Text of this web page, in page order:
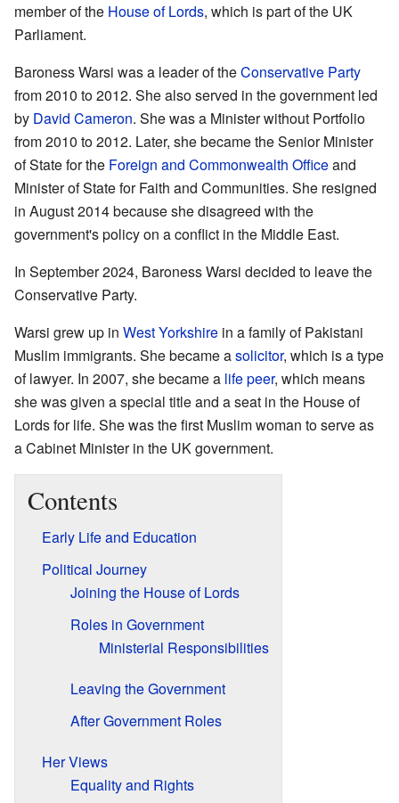
member of the House of Lords, which is part of the UK
Parliament.
Baroness Warsi was a leader of theConservative Party
from 2010 to 2012. She also served in the government led
by David Cameron. She was a Minister without Portfolio
from 2010 to 2012. Later, she became the Senior Minister
of State for the Foreign and Commonwealth Officeand
Minister of State for Faith and Communities. She resigned
in August 2014 because she disagreed with the
government's policy on a conflict in the Middle East.
In September 2024, Baroness Warsi decided to leave the
Conservative Party.
Warsi grew up in West Yorkshire in a family of Pakistani
Muslim immigrants. She became asolicitor, which is a type
of lawyer. In 2007, she became a life peer, which means
she was given a special title and a seat in the House of
Lords for life. She was the first Muslim woman to serve as
a Cabinet Minister in the UK government.
Contents
Early Life and Education
Political Journey
Joining the House of Lords
Roles in Government
Ministerial Responsibilities
Leaving the Government
After Government Roles
Her Views
Equality and Rights